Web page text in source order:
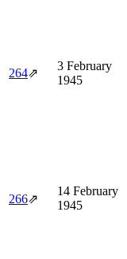
264⇗
3 February
1945
266⇗
14 February
1945